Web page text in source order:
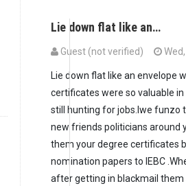
Lie down flat like an…
Guest (not verified)
Lie down flat like an envelope
certificates were so valuable
still hunting for jobs.Iwe funzo
new friends politicians around
them your degree certificates
nomination papers to IEBC
after getting in blackmail